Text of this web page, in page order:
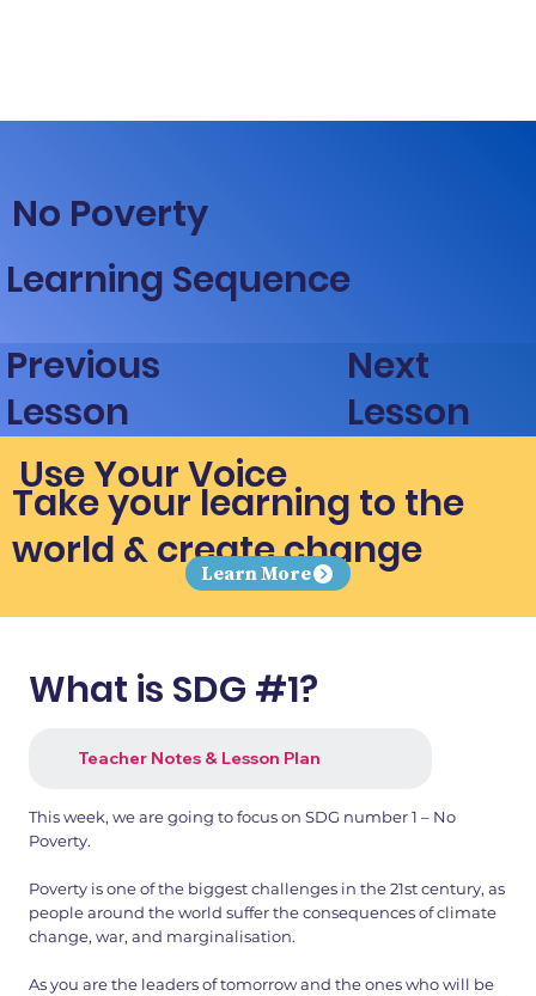
No Poverty
Learning Sequence
Previous
Lesson
Next
Lesson
Use Your Voice
Take your learning to the
world & create change
Learn More
What is SDG #1?
Teacher Notes & Lesson Plan
This week, we are going to focus on SDG number 1 – No
Poverty.
Poverty is one of the biggest challenges in the 21st century, as
people around the world suffer the consequences of climate
change, war, and marginalisation.
As you are the leaders of tomorrow and the ones who will be